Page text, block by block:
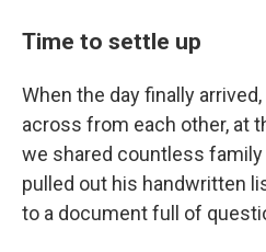
Time to settle up
When the day finally
across from each other, at
we shared countless
pulled out his handwritten
to a document full of